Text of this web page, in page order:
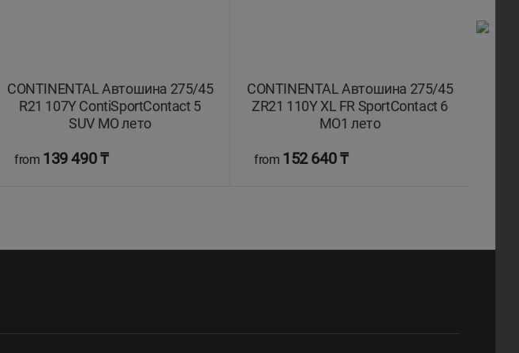
CONTINENTAL Автошина 275/45
R21 107Y ContiSportContact 5
SUV MO лето
from 139 490 ₸
CONTINENTAL Автошина 275/45
ZR21 110Y XL FR SportContact 6
MO1 лето
from 152 640 ₸